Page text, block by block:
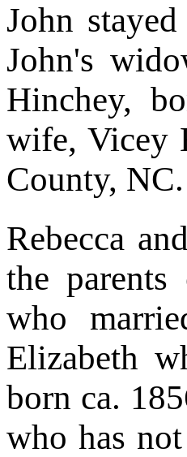
John
John's
Hinchey,
wife, Vicey
County, NC.
Rebecca
the
who
Elizabeth
born ca.
who has